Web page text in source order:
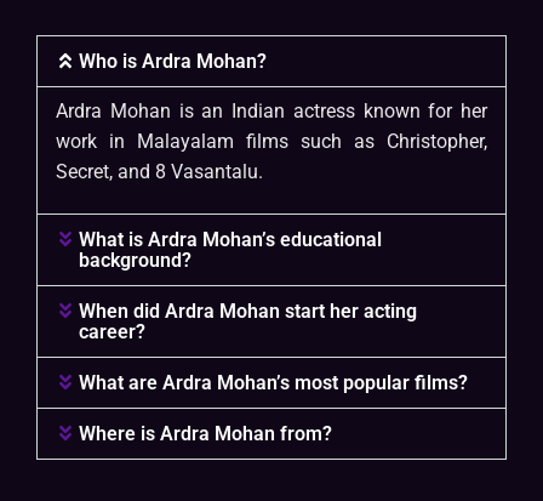
Who is Ardra Mohan?
Ardra Mohan is an Indian actress known for her
work in Malayalam films such as Christopher,
Secret, and 8 Vasantalu.
What is Ardra Mohan’s educational
background?
When did Ardra Mohan start her acting
career?
What are Ardra Mohan’s most popular films?
Where is Ardra Mohan from?